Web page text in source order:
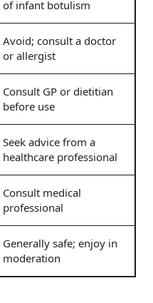
of infant botulism
Avoid; consult a doctor
or allergist
Consult GP or dietitian
before use
Seek advice from a
healthcare professional
Consult medical
professional
Generally safe; enjoy in
moderation